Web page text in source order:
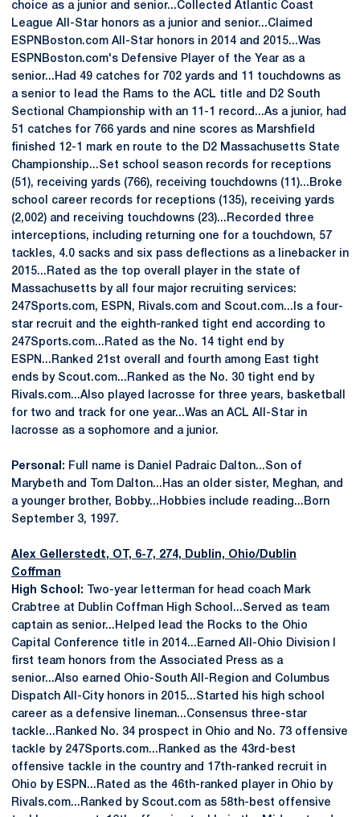
choice as a junior and senior...Collected Atlantic Coast
League All-Star honors as a junior and senior...Claimed
ESPNBoston.com All-Star honors in 2014 and 2015...Was
ESPNBoston.com's Defensive Player of the Year as a
senior...Had 49 catches for 702 yards and 11 touchdowns as
a senior to lead the Rams to the ACL title and D2 South
Sectional Championship with an 11-1 record...As a junior, had
51 catches for 766 yards and nine scores as Marshfield
finished 12-1 mark en route to the D2 Massachusetts State
Championship...Set school season records for receptions
(51), receiving yards (766), receiving touchdowns (11)...Broke
school career records for receptions (135), receiving yards
(2,002) and receiving touchdowns (23)...Recorded three
interceptions, including returning one for a touchdown, 57
tackles, 4.0 sacks and six pass deflections as a linebacker in
2015...Rated as the top overall player in the state of
Massachusetts by all four major recruiting services:
247Sports.com, ESPN, Rivals.com and Scout.com...Is a four-
star recruit and the eighth-ranked tight end according to
247Sports.com...Rated as the No. 14 tight end by
ESPN...Ranked 21st overall and fourth among East tight
ends by Scout.com...Ranked as the No. 30 tight end by
Rivals.com...Also played lacrosse for three years, basketball
for two and track for one year...Was an ACL All-Star in
lacrosse as a sophomore and a junior.
Personal: Full name is Daniel Padraic Dalton...Son of
Marybeth and Tom Dalton...Has an older sister, Meghan, and
a younger brother, Bobby...Hobbies include reading...Born
September 3, 1997.
Alex Gellerstedt, OT, 6-7, 274, Dublin, Ohio/Dublin
Coffman
High School: Two-year letterman for head coach Mark
Crabtree at Dublin Coffman High School...Served as team
captain as senior...Helped lead the Rocks to the Ohio
Capital Conference title in 2014...Earned All-Ohio Division I
first team honors from the Associated Press as a
senior...Also earned Ohio-South All-Region and Columbus
Dispatch All-City honors in 2015...Started his high school
career as a defensive lineman...Consensus three-star
tackle...Ranked No. 34 prospect in Ohio and No. 73 offensive
tackle by 247Sports.com...Ranked as the 43rd-best
offensive tackle in the country and 17th-ranked recruit in
Ohio by ESPN...Rated as the 46th-ranked player in Ohio by
Rivals.com...Ranked by Scout.com as 58th-best offensive